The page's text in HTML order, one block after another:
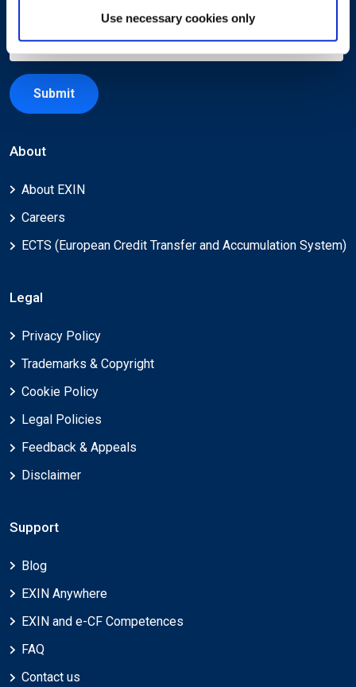
Use necessary cookies only
Submit
About
About EXIN
Careers
ECTS (European Credit Transfer and Accumulation System)
Legal
Privacy Policy
Trademarks & Copyright
Cookie Policy
Legal Policies
Feedback & Appeals
Disclaimer
Support
Blog
EXIN Anywhere
EXIN and e-CF Competences
FAQ
Contact us